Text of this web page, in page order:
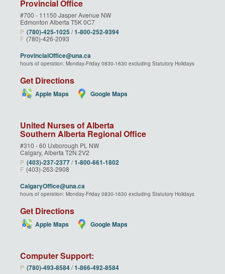
Provincial Office
#700 - 11150 Jasper Avenue NW
Edmonton Alberta T5K 0C7
P (780)‑425‑1025 /1‑800‑252‑9394
F (780)-426-2093
ProvincialOffice@una.ca
hours of operation: Monday-Friday 0830-1630 excluding Statutory Holidays
Get Directions
Apple Maps Google Maps
United Nurses of Alberta
Southern Alberta Regional Office
#310 - 60 Uxborough PL NW
Calgary, Alberta T2N 2V2
P (403)‑237‑2377/1‑800‑661‑1802
F (403)-263-2908
CalgaryOffice@una.ca
hours of operation: Monday-Friday 0830-1630 excluding Statutory Holidays
Get Directions
Apple Maps Google Maps
Computer Support:
P (780)‑493‑8584/1‑866‑492‑8584